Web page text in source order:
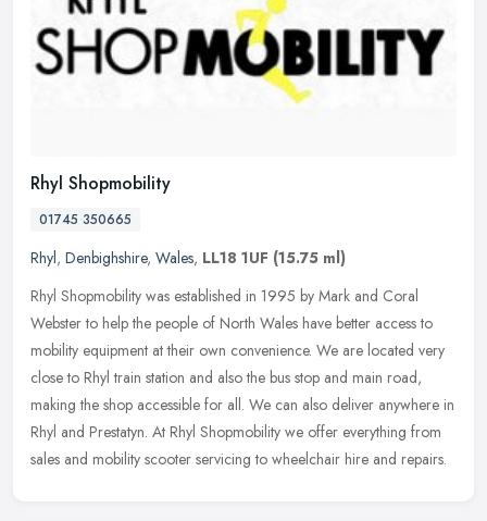
Rhyl Shopmobility
01745 350665
Rhyl, Denbighshire, Wales, LL18 1UF (15.75 ml)
Rhyl Shopmobility was established in 1995 by Mark and Coral
Webster to help the people of North Wales have better access to
mobility equipment at their own convenience. We are located very
close to Rhyl train station and also the bus stop and main road,
making the shop accessible for all. We can also deliver anywhere in
Rhyl and Prestatyn. At Rhyl Shopmobility we offer everything from
sales and mobility scooter servicing to wheelchair hire and repairs.